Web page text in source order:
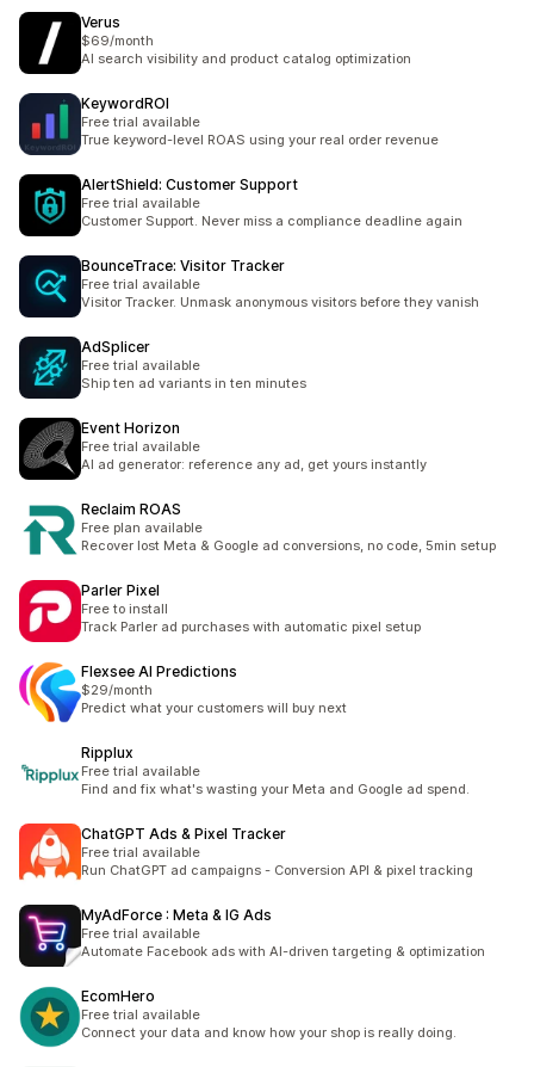
Verus
$69/month
AI search visibility and product catalog optimization
KeywordROI
Free trial available
True keyword-level ROAS using your real order revenue
AlertShield: Customer Support
Free trial available
Customer Support. Never miss a compliance deadline again
BounceTrace: Visitor Tracker
Free trial available
Visitor Tracker. Unmask anonymous visitors before they vanish
AdSplicer
Free trial available
Ship ten ad variants in ten minutes
Event Horizon
Free trial available
AI ad generator: reference any ad, get yours instantly
Reclaim ROAS
Free plan available
Recover lost Meta & Google ad conversions, no code, 5min setup
Parler Pixel
Free to install
Track Parler ad purchases with automatic pixel setup
Flexsee AI Predictions
$29/month
Predict what your customers will buy next
Ripplux
Free trial available
Find and fix what's wasting your Meta and Google ad spend.
ChatGPT Ads & Pixel Tracker
Free trial available
Run ChatGPT ad campaigns - Conversion API & pixel tracking
MyAdForce : Meta & IG Ads
Free trial available
Automate Facebook ads with AI-driven targeting & optimization
EcomHero
Free trial available
Connect your data and know how your shop is really doing.